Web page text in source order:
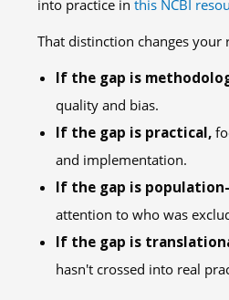
into practice inthis NCBI
That distinction changes your
If the gap is
quality and bias.
If the gap is practical,
and implementation.
If the gap is
attention to who was
If the gap is
hasn't crossed into real